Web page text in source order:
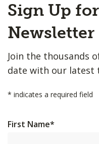
to
Top
Sign Up
Newsletter
Join the thousands
date with our latest
* indicates a required field
First Name*